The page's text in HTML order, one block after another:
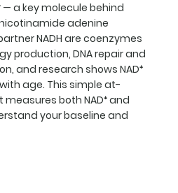
— a key molecule behind
adenine
NADH are coenzymes
production, DNA repair and
and research shows NAD⁺
age. This simple at-
both NAD⁺ and
your baseline and